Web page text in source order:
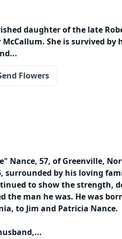
daughter of the late
McCallum. She is survived by
Flowers
Nance, 57, of Greenville,
surrounded by his loving
to show the strength,
the man he was. He was
to Jim and Patricia Nance.